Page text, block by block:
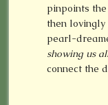
pinpoints
then lovingly
pearl-
showing us
connect the